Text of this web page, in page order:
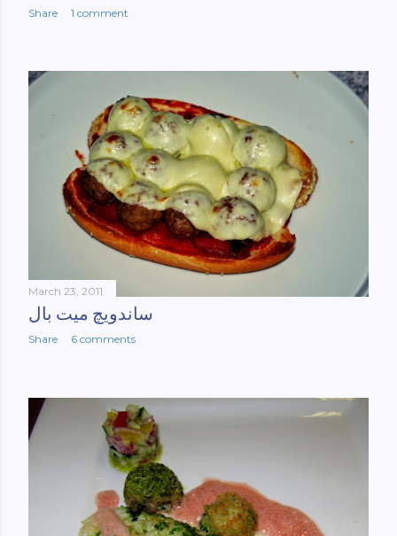
Share 1 comment
March 23, 2011
ساندویچ میت بال
Share 6 comments